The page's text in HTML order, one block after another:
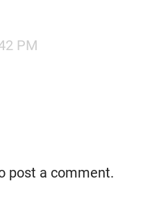
PM
post a comment.